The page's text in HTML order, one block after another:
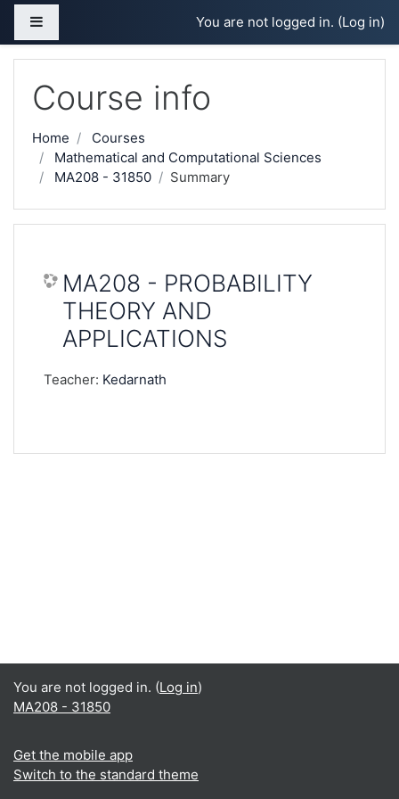
Skip to main content
You are not logged in. (Log in)
Course info
Home
Courses
Mathematical and Computational Sciences
MA208 - 31850
Summary
MA208 - PROBABILITY
THEORY AND
APPLICATIONS
Teacher: Kedarnath
You are not logged in. (Log in)
MA208 - 31850
Get the mobile app
Switch to the standard theme